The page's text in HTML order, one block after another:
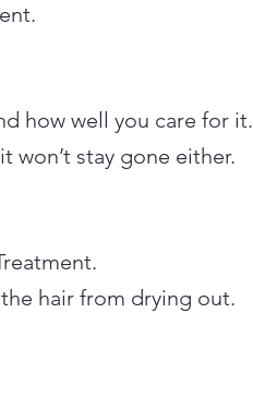
how well you care for it.
stay gone either.
hair from drying out.